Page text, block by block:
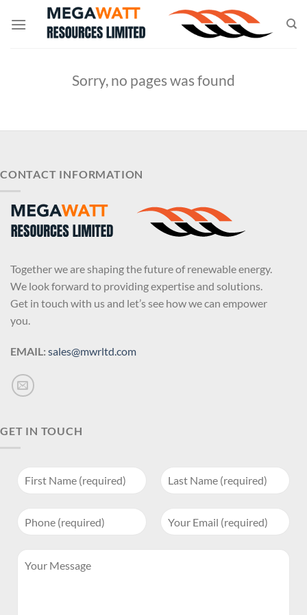
Sorry, no pages was found
CONTACT INFORMATION
Together we are shaping the future of renewable energy.
We look forward to providing expertise and solutions.
Get in touch with us and let’s see how we can empower
you.
EMAIL: sales@mwrltd.com
GET IN TOUCH